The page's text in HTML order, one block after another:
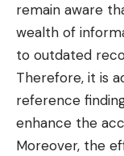
remain aware
wealth of
to outdated
Therefore, it is
reference
enhance the
Moreover, the